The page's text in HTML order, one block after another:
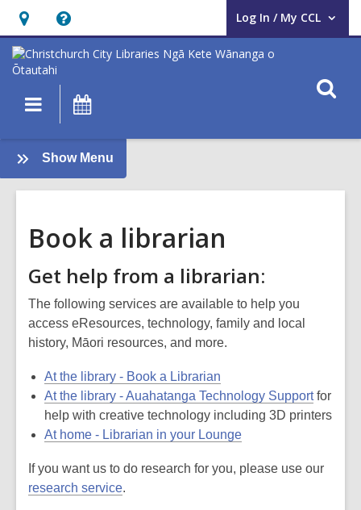
Hours
&
Location,
opens
overlay
Help,
opens
an
overlay
Log In / My CCL
User Log In / My CCL.
Main
navigation
Show Menu
About
Book a librarian
Get help from a librarian:
The following services are available to help you
access eResources, technology, family and local
history, Māori resources, and more.
At the library - Book a Librarian
At the library - Auahatanga Technology Supportfor
help with creative technology including 3D printers
At home - Librarian in your Lounge
If you want us to do research for you, please use our
research service.